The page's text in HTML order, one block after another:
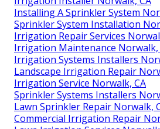
Installing A Sprinkler System
Sprinkler System Installation
Irrigation Repair Services
Irrigation Maintenance Norwalk,
Irrigation Systems Installers
Landscape Irrigation Repair
Irrigation Service Norwalk, CA
Sprinkler Systems Installers
Lawn Sprinkler Repair Norwalk,
Commercial Irrigation Repair